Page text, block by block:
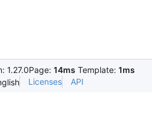
1.27.0Page: 14ms Template: 1ms
Licenses API